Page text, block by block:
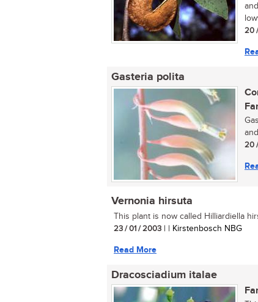
20
Gasteria polita
20
Vernonia hirsuta
This plant is now called Hilliardiella
23 / 01 / 2003 | | Kirstenbosch NBG
Read More
Dracosciadium italae